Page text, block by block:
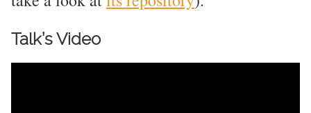
Talk’s Video